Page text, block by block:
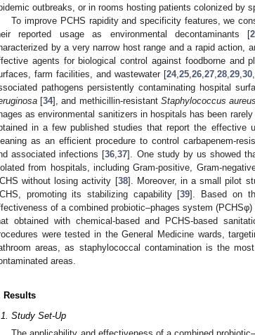
outbreaks, or in rooms hosting patients colonized by
To improve PCHS rapidity and specificity features, we
reported usage as environmental decontaminants [
by a very narrow host range and a rapid action,
agents for biological control against foodborne and
farm facilities, and wastewater [24,25 ,26 ,27 ,28 ,29 ,30
pathogens persistently contaminating hospital
[34], and methicillin-resistant Staphylococcus aureus
as environmental sanitizers in hospitals has been
in a few published studies that report the effective
as an efficient procedure to control carbapenem-
associated infections [36 ,37]. One study by us showed
from hospitals, including Gram-positive, Gram-
without losing activity [38]. Moreover, in a small pilot
promoting its stabilizing capability [39]. Based on
of a combined probiotic–phages system
obtained with chemical-based and PCHS-based
were tested in the General Medicine wards,
areas, as staphylococcal contamination is the
areas.
Results
Study Set-Up